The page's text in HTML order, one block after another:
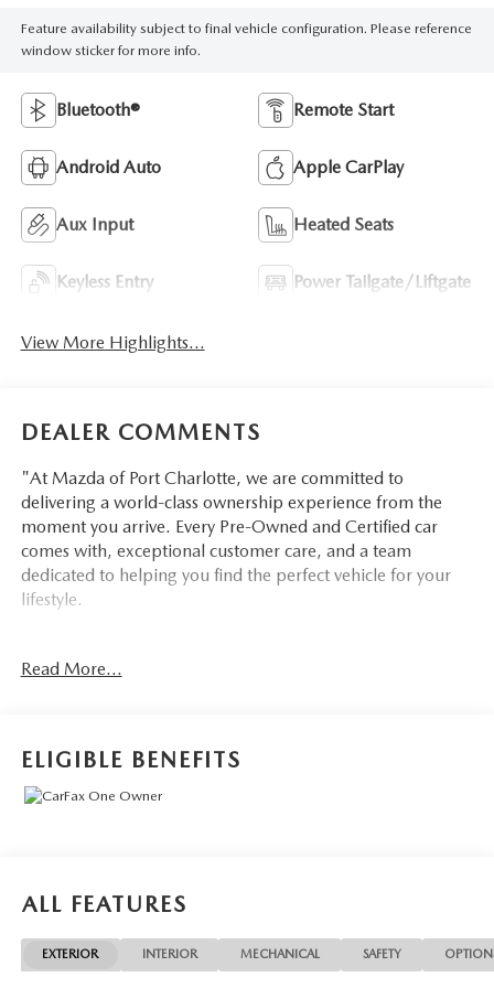
Feature availability subject to final vehicle configuration. Please reference
window sticker for more info.
Bluetooth® Remote Start
Android Auto Apple CarPlay
Aux Input Heated Seats
Keyless Entry Power Tailgate/Liftgate
View More Highlights...
DEALER COMMENTS
"At Mazda of Port Charlotte, we are committed to
delivering a world-class ownership experience from the
moment you arrive. Every Pre-Owned and Certified car
comes with, exceptional customer care, and a team
dedicated to helping you find the perfect vehicle for your
lifestyle.
North Port, Sarasota, Venice, North Fort Myers, Fort
Visit us today at 798 S Tamiami Trl, Port Charlotte, FL
Come experience the difference for yourself. At Mazda of
Port Charlotte, we make it fast, simple, and easy. **2024
Chevrolet Equinox LT - Premium SUV in High Demand!**
Read More...
ELIGIBLE BENEFITS
ALL FEATURES
EXTERIOR INTERIOR MECHANICAL SAFETY